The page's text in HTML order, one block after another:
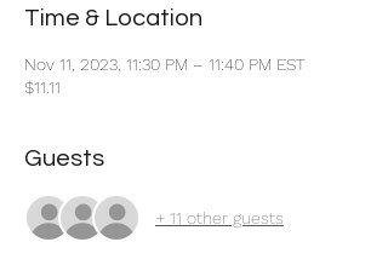
Time & Location
Nov 11, 2023, 11:30 PM – 11:40 PM EST
$11.11
Guests
+ 11 other guests